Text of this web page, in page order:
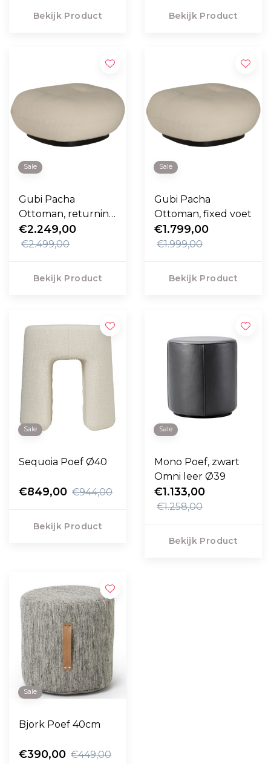
Bekijk Product Bekijk Product
Sale
Gubi Pacha
Ottoman, returning
swivel voet
€2.249,00
€2.499,00
Bekijk Product
Sale
Gubi Pacha
Ottoman, fixed voet
€1.799,00
€1.999,00
Bekijk Product
Sale
Sequoia Poef Ø40
€849,00 €944,00
Bekijk Product
Sale
Mono Poef, zwart
Omni leer Ø39
€1.133,00
€1.258,00
Bekijk Product
Sale
Bjork Poef 40cm
€390,00 €449,00